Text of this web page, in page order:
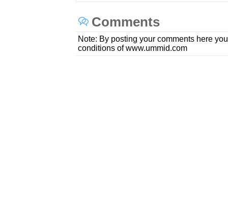
Comments
Note: By posting your comments here
conditions of www.ummid.com